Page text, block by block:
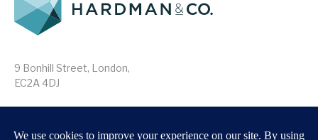
9 Bonhill Street, London,
EC2A 4DJ